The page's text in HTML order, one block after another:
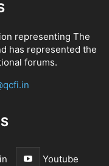
representing The
has represented the
forums.
Youtube